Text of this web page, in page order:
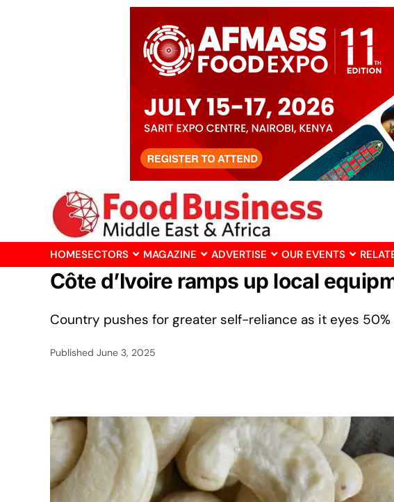
HOMESECTORS MAGAZINE ADVERTISE OUR EVENTS
Côte d’Ivoire ramps up local
Country pushes for greater self-reliance as it eyes
Published June 3, 2025